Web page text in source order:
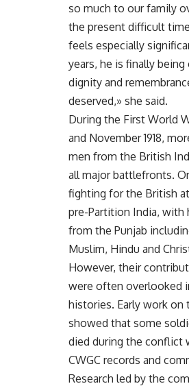
so much to our family
the present difficult
feels especially
years, he is finally
dignity and
deserved,» she said.
During the First World
and November 1918,
men from the British
all major battlefronts.
fighting for the British
pre-Partition India,
from the Punjab
Muslim, Hindu and
However, their
were often overlooked
histories. Early work on
showed that some
died during the conflict
CWGC records and
Research led by the